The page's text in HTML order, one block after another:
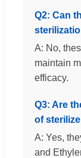
Q2: Can
A: No,
maintain
efficacy.
Q3: Are
of
A: Yes,
and